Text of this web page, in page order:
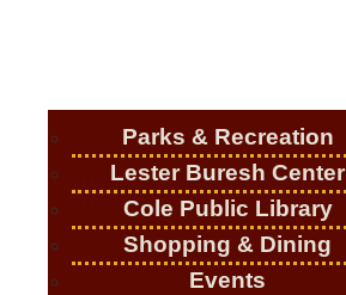
Parks & Recreation
Lester Buresh Center
Cole Public Library
Shopping & Dining
Events